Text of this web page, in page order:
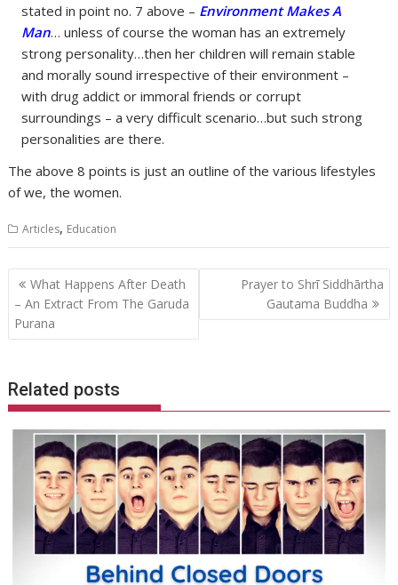
stated in point no. 7 above – Environment Makes A
Man… unless of course the woman has an extremely
strong personality…then her children will remain stable
and morally sound irrespective of their environment –
with drug addict or immoral friends or corrupt
surroundings – a very difficult scenario…but such strong
personalities are there.
The above 8 points is just an outline of the various lifestyles
of we, the women.
Articles, Education
Post
navigation
What Happens After Death
– An Extract From The Garuda
Purana
Prayer to Shrī Siddhārtha
Gautama Buddha
Related posts